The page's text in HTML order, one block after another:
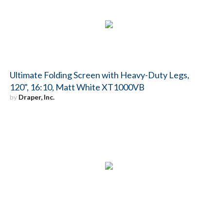
Ultimate Folding Screen with Heavy-Duty Legs,
120", 16:10, Matt White XT1000VB
by Draper, Inc.